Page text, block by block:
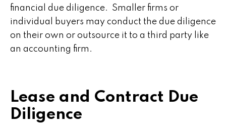
financial due diligence. Smaller firms or
individual buyers may conduct the due diligence
on their own or outsource it to a third party like
an accounting firm.
Lease and Contract Due
Diligence